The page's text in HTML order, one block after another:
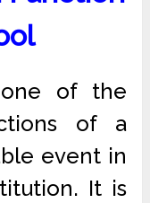
of the
of a
event in
It is